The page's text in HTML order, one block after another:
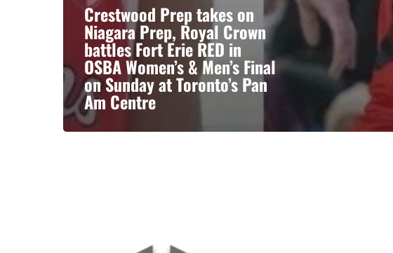
Crestwood Prep takes on
Niagara Prep, Royal Crown
battles Fort Erie RED in
OSBA Women’s & Men’s Final
on Sunday at Toronto’s Pan
Am Centre